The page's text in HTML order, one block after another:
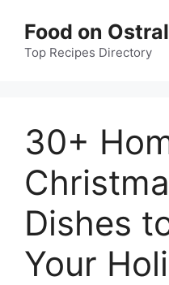
content
Food on
Top Recipes Directory
30+
Dishes
Your